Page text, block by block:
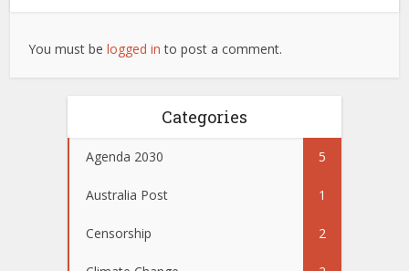
You must belogged in to post a comment.
Categories
Agenda 2030 5
Australia Post 1
Censorship 2